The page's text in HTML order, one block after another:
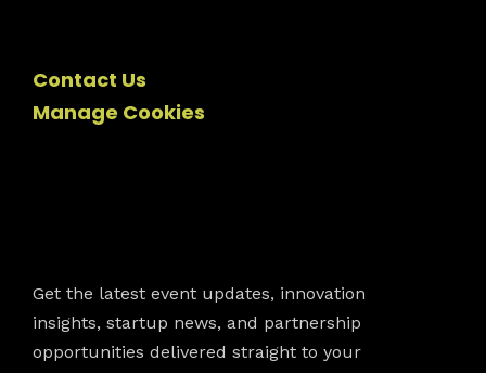
Contact Us
Manage Cookies
Get the latest event updates, innovation
insights, startup news, and partnership
opportunities delivered straight to your